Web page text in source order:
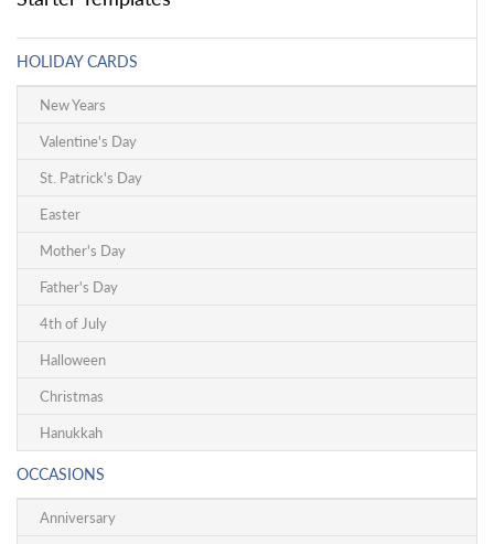
HOLIDAY CARDS
New Years
Valentine's Day
St. Patrick's Day
Easter
Mother's Day
Father's Day
4th of July
Halloween
Christmas
Hanukkah
OCCASIONS
Anniversary